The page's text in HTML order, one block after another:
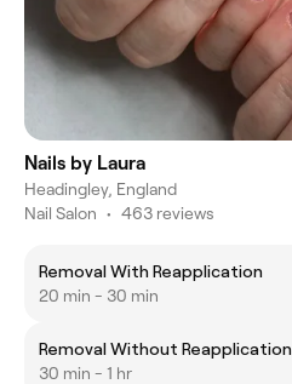
Nails by Laura
Headingley, England
Nail Salon • 463 reviews
Removal With Reapplication
20 min - 30 min
Removal Without Reapplication
30 min - 1 hr